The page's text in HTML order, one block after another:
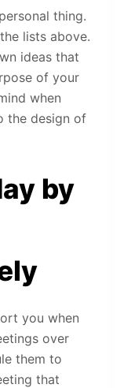
thing.
lists above.
ideas that
of your
when
the design of
by
you when
over
them to
that